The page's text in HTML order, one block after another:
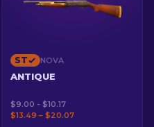
ST NOVA
ANTIQUE
$9.00 - $10.17
$13.49 – $20.07